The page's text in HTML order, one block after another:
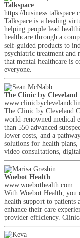
Talkspace
https://
Talkspace is a leading
helping people lead
healthcare through a
self-guided products to
psychiatric treatment and
that mental healthcare is
everyone.
The Clinic by
The Clinic by Cleveland
world-renowned medical
than 550 advanced
lower costs, and a
solutions for health plans,
video consultations,
Woebot Health
www.woebothealth.com
With Woebot Health, you
health support to patients
enhance their care
provider efficiency.